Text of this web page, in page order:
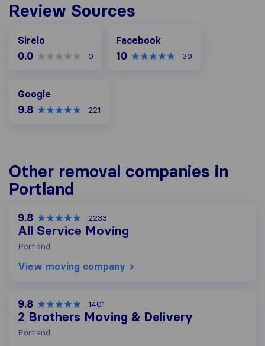
Review Sources
Sirelo
0.0 0
Facebook
10 30
Google
9.8 221
Other removal companies in
Portland
9.8 2233
All Service Moving
Portland
View moving company
9.8 1401
2 Brothers Moving & Delivery
Portland